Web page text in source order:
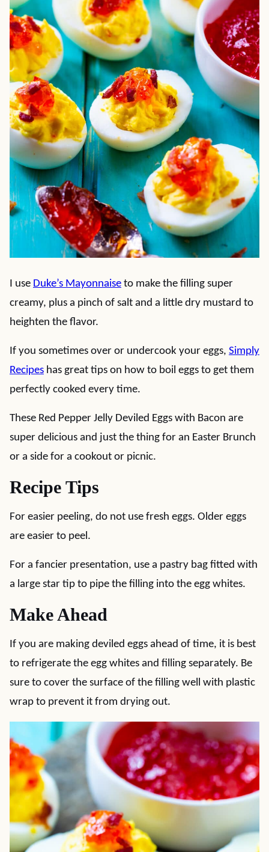
I use Duke’s Mayonnaise to make the filling super
creamy, plus a pinch of salt and a little dry mustard to
heighten the flavor.
If you sometimes over or undercook your eggs, Simply
Recipes has great tips on how to boil eggs to get them
perfectly cooked every time.
These Red Pepper Jelly Deviled Eggs with Bacon are
super delicious and just the thing for an Easter Brunch
or a side for a cookout or picnic.
Recipe Tips
For easier peeling, do not use fresh eggs. Older eggs
are easier to peel.
For a fancier presentation, use a pastry bag fitted with
a large star tip to pipe the filling into the egg whites.
Make Ahead
If you are making deviled eggs ahead of time, it is best
to refrigerate the egg whites and filling separately. Be
sure to cover the surface of the filling well with plastic
wrap to prevent it from drying out.